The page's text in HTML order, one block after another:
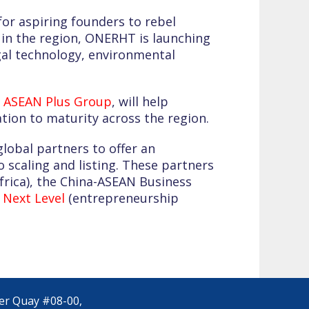
aspiring founders to rebel
the region, ONERHT is launching
technology, environmental
ASEAN Plus Group, will help
to maturity across the region.
partners to offer an
and listing. These partners
the China-ASEAN Business
Level (entrepreneurship
Quay #08-00,